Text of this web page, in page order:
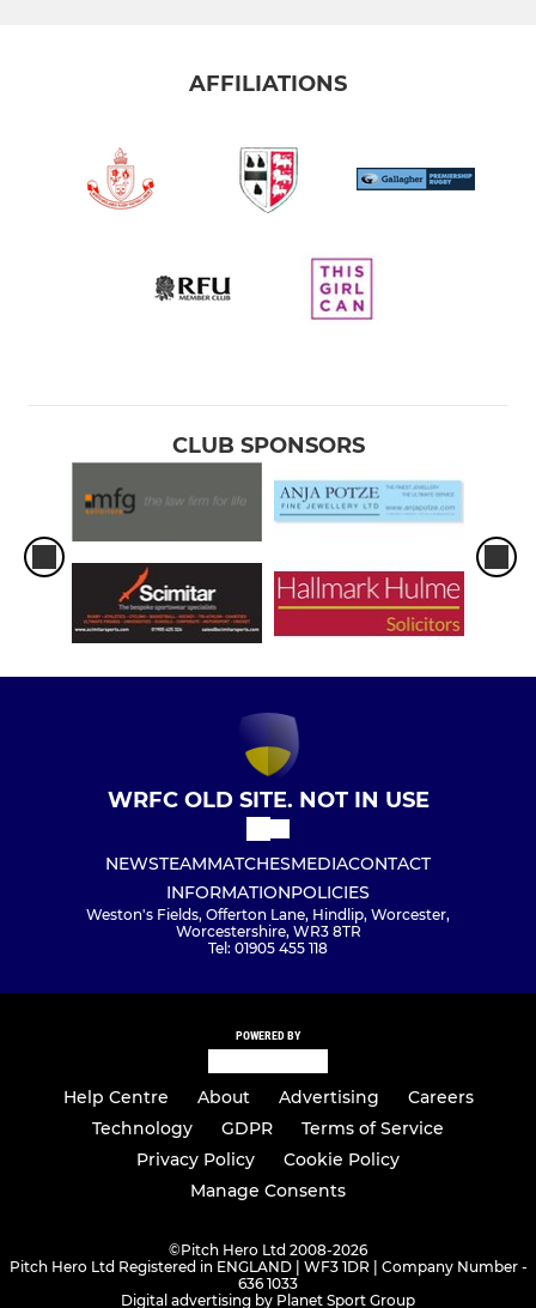
AFFILIATIONS
CLUB SPONSORS
WRFC OLD SITE. NOT IN USE
NEWSTEAMMATCHESMEDIACONTACT
INFORMATIONPOLICIES
Weston's Fields, Offerton Lane, Hindlip, Worcester,
Worcestershire, WR3 8TR
Tel: 01905 455 118
POWERED BY
Help Centre About Advertising
Careers
Technology
GDPR
Terms of Service
Privacy Policy
Cookie Policy
Manage Consents
©Pitch Hero Ltd 2008-2026
Pitch Hero Ltd Registered in ENGLAND | WF3 1DR | Company Number -
636 1033
Digital advertising by Planet Sport Group